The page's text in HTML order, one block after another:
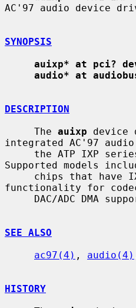
AC'97 audio device
SYNOPSIS
auixp* at pci?
audio* at
DESCRIPTION
     The
auixp device
integrated AC'97
Supported models
functionality for codec
SEE ALSO
ac97(4) , audio(4)
HISTORY